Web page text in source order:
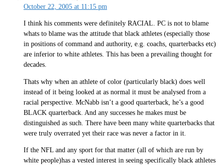
October 22, 2005 at 11:15 pm
I think his comments were definitely RACIAL. PC is not to blame
whats to blame was the attitude that black athletes (especially those
in positions of command and authority, e.g. coachs, quarterbacks etc)
are inferior to white athletes. This has been a prevailing thought for
decades.
Thats why when an athlete of color (particularly black) does well
instead of it being looked at as normal it must be analysed from a
racial perspective. McNabb isn’t a good quarterback, he’s a good
BLACK quarterback. And any successes he makes must be
distinguished as such. There have been many white quarterbacks that
were truly overrated yet their race was never a factor in it.
If the NFL and any sport for that matter (all of which are run by
white people)has a vested interest in seeing specifically black athletes